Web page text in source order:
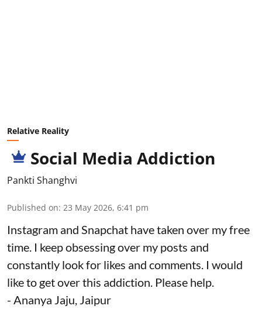
Relative Reality
Social Media Addiction
Pankti Shanghvi
Published on: 23 May 2026, 6:41 pm
Instagram and Snapchat have taken over my free
time. I keep obsessing over my posts and
constantly look for likes and comments. I would
like to get over this addiction. Please help.
- Ananya Jaju, Jaipur